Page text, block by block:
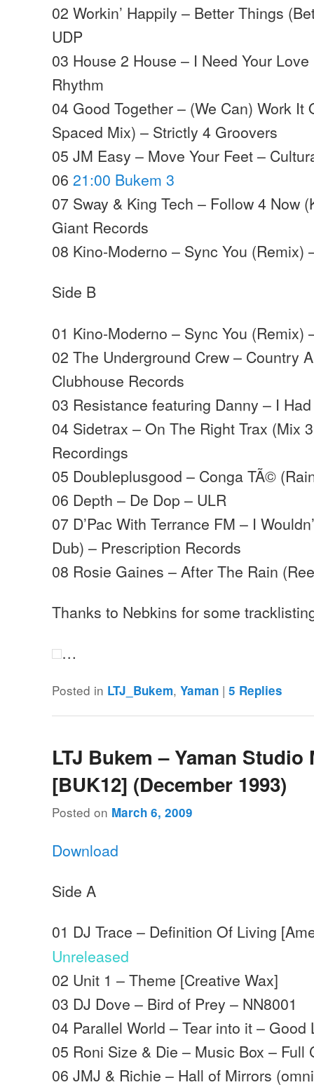
02 Workin’ Happily – Better Things
UDP
03 House 2 House – I Need Your
Rhythm
04 Good Together – (We Can) Work It
Spaced Mix) – Strictly 4 Groovers
05 JM Easy – Move Your Feet –
06 21:00 Bukem 3
07 Sway & King Tech – Follow 4 Now
Giant Records
08 Kino-Moderno – Sync You (Remix)
Side B
01 Kino-Moderno – Sync You (Remix)
02 The Underground Crew – Country
Clubhouse Records
03 Resistance featuring Danny – I
04 Sidetrax – On The Right Trax (Mix
Recordings
05 Doubleplusgood – Conga TÃ©
06 Depth – De Dop – ULR
07 D’Pac With Terrance FM – I
Dub) – Prescription Records
08 Rosie Gaines – After The Rain
Thanks to Nebkins for some
…
Posted in LTJ_Bukem,Yaman |5 Replies
LTJ Bukem – Yaman Studio
[BUK12] (December 1993)
Posted on March 6, 2009
Download
Side A
01 DJ Trace – Definition Of Living
Unreleased
02 Unit 1 – Theme [Creative Wax]
03 DJ Dove – Bird of Prey – NN8001
04 Parallel World – Tear into it –
05 Roni Size & Die – Music Box – Full
06 JMJ & Richie – Hall of Mirrors